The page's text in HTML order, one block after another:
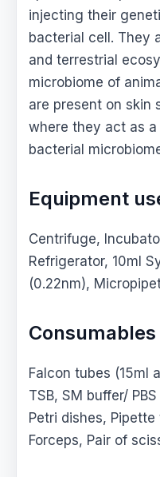
injecting their
bacterial cell. They
and terrestrial
microbiome of
are present on skin
where they act as
bacterial
Equipment
Centrifuge,
Refrigerator, 10ml
(0.22nm),
Consumables
Falcon tubes (15ml
TSB, SM buffer/
Petri dishes,
Forceps, Pair of